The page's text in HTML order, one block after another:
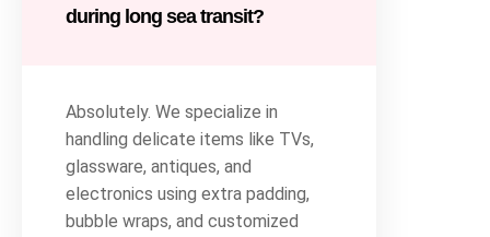
during long sea transit?
Absolutely. We specialize in
handling delicate items like TVs,
glassware, antiques, and
electronics using extra padding,
bubble wraps, and customized